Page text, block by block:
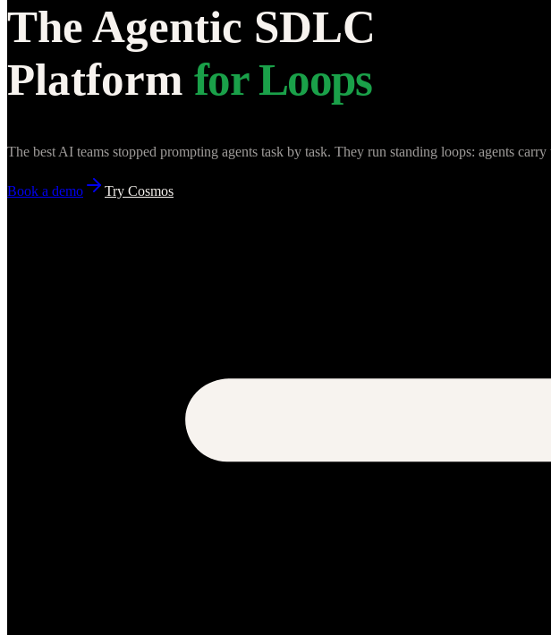
The Agentic SDLC
Platform for Loops
The best AI teams stopped prompting agents task by task. They run standing loops: agents
Book a demo Try Cosmos